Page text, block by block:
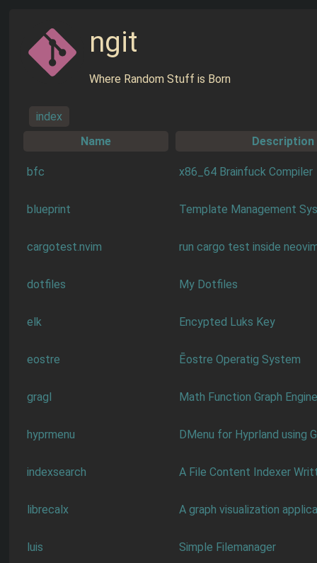
ngit
Where Random Stuff is Born
index
Name
Description
bfc x86_64 Brainfuck Compiler
blueprint Template Management
cargotest.nvim run cargo test inside
dotfiles My Dotfiles
elk Encypted Luks Key
eostre Ēostre Operatig System
gragl Math Function Graph Engine
hyprmenu DMenu for Hyprland using
indexsearch A File Content Indexer
librecalx A graph visualization
luis Simple Filemanager